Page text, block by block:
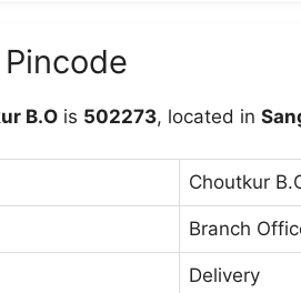
B.O is 502273, located in
Choutkur
Branch
Delivery